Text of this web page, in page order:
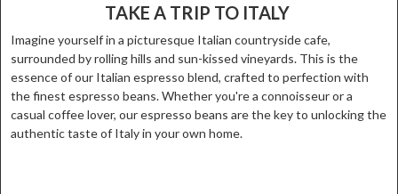
TAKE A TRIP TO ITALY
Imagine yourself in a picturesque Italian countryside cafe,
surrounded by rolling hills and sun-kissed vineyards. This is the
essence of our Italian espresso blend, crafted to perfection with
the finest espresso beans. Whether you're a connoisseur or a
casual coffee lover, our espresso beans are the key to unlocking the
authentic taste of Italy in your own home.